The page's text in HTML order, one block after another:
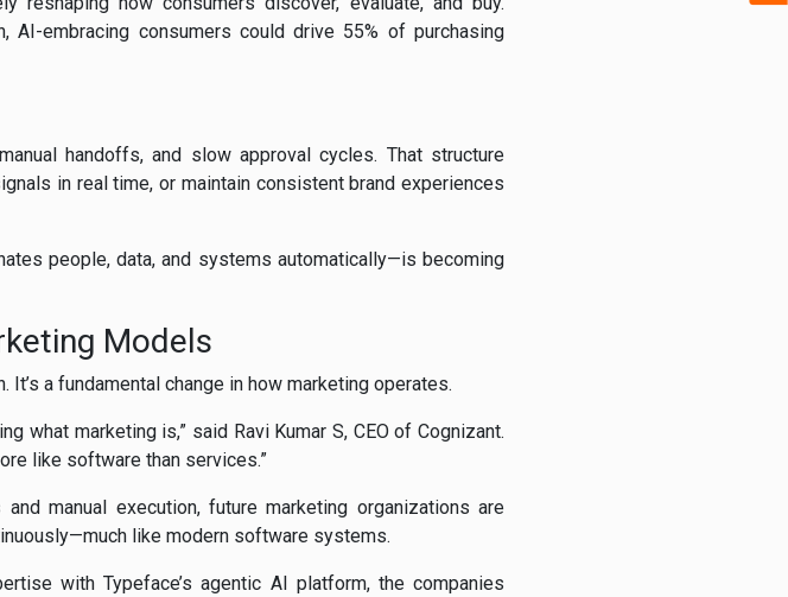
AI-embracing consumers could drive 55% of purchasing
handoffs, and slow approval cycles. That structure
in real time, or maintain consistent brand experiences
people, data, and systems automatically—is becoming
Models
a fundamental change in how marketing operates.
what marketing is,” said Ravi Kumar S, CEO of Cognizant.
like software than services.”
manual execution, future marketing organizations are
like modern software systems.
with Typeface’s agentic AI platform, the companies